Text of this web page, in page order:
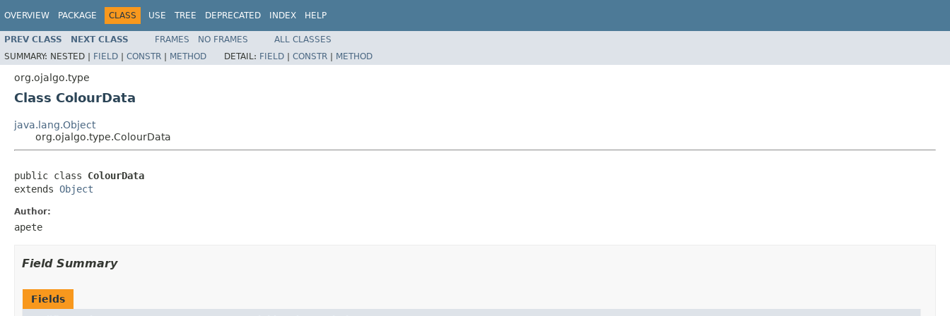
OVERVIEW PACKAGE CLASS USE TREE DEPRECATED INDEX HELP
PREV CLASS NEXT CLASS FRAMES NO FRAMES
ALL CLASSES
SUMMARY: NESTED | FIELD | CONSTR | METHOD DETAIL: FIELD | CONSTR | METHOD
org.ojalgo.type
Class ColourData
java.lang.Object
org.ojalgo.type.ColourData
public class ColourData
extends Object
Author:
apete
Field Summary
Fields